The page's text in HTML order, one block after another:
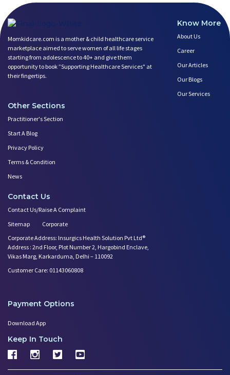
Momkidcare.com is a mother & child healthcare service
marketplace aimed to serve women of all life stages
starting from adolescence to 40+ and give them
opportunity to book ”Supporting Healthcare Services" at
their fingertips.
Know More
About Us
Career
Our Articles
Our Blogs
Our Services
Other Sections
Practitioner's Section
Start A Blog
Privacy Policy
Terms & Condition
News
Contact Us
Contact Us/Raise A Complaint
Sitemap
Corporate
Corporate Address: Insurgics Health Solution Pvt Ltd®
Address : 2nd Floor, Plot Number 2, Hargobind Enclave,
Vikas Marg, Karkarduma, Delhi – 110092
Customer Care: 01143060808
Payment Options
Download App
Keep In Touch